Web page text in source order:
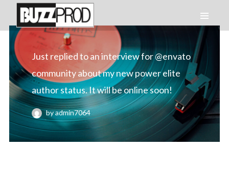
Just replied to an interview for @envato
community about my new power elite
author status. It will be online soon!
by admin7064